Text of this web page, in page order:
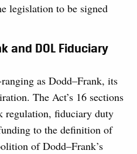
legislation to be signed
and DOL Fiduciary
as Dodd–Frank, its
The Act’s 16 sections
regulation, fiduciary duty
to the definition of
of Dodd–Frank’s